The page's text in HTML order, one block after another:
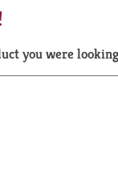
you were